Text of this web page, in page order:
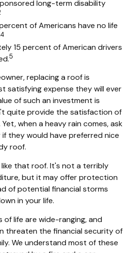
long-term disability
of Americans have no life
15 percent of American drivers
5
replacing a roof is
satisfying expense they will ever
of such an investment is
quite provide the satisfaction of
when a heavy rain comes, ask
they would have preferred nice
roof.
like that roof. It's not a terribly
but it may offer protection
of potential financial storms
in your life.
of life are wide-ranging, and
threaten the financial security of
We understand most of these